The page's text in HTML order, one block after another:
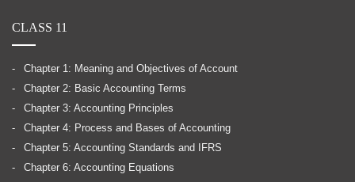
CLASS 11
Chapter 1: Meaning and Objectives of Account
Chapter 2: Basic Accounting Terms
Chapter 3: Accounting Principles
Chapter 4: Process and Bases of Accounting
Chapter 5: Accounting Standards and IFRS
Chapter 6: Accounting Equations